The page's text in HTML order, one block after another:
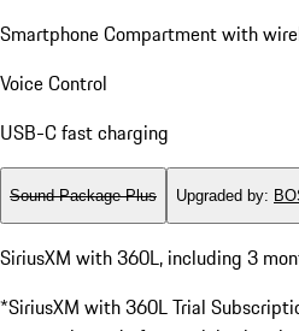
Smartphone Compartment with
Voice Control
USB-C fast charging
Sound Package Plus Upgraded by:
SiriusXM with 360L, including 3
*SiriusXM with 360L Trial